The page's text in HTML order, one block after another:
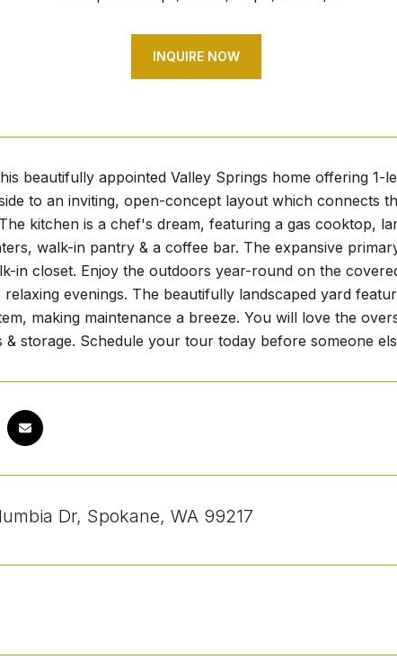
INQUIRE NOW
beautifully appointed Valley Springs home offering
to an inviting, open-concept layout which connects
kitchen is a chef's dream, featuring a gas cooktop,
walk-in pantry & a coffee bar. The expansive
in closet. Enjoy the outdoors year-round on the
relaxing evenings. The beautifully landscaped yard
making maintenance a breeze. You will love the
& storage. Schedule your tour today before someone
Dr, Spokane, WA 99217